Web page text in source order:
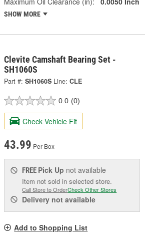
SHOW MORE
Clevite Camshaft Bearing Set -
SH1060S
Part #: SH1060S Line: CLE
0.0 (0)
Check Vehicle Fit
43.99 Per Box
FREE Pick Up not available
Item not sold in selected store.
Call Store to OrderCheck Other Stores
Delivery not available
Add to Shopping List